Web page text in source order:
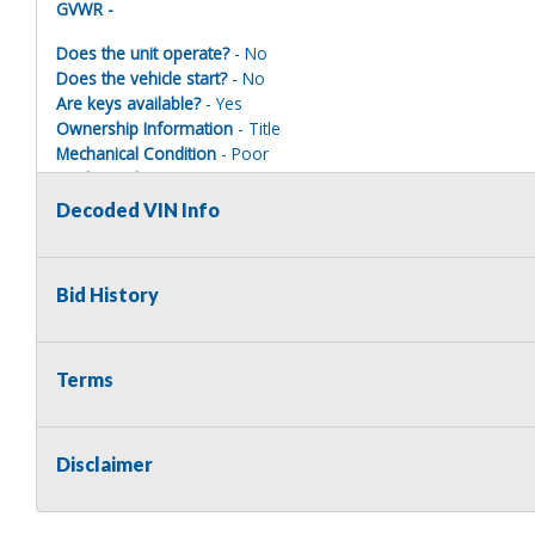
GVWR -
Does the unit operate?- No
Does the vehicle start?- No
Are keys available?- Yes
Ownership Information - Title
Mechanical Condition - Poor
Mechanical Notes-
Body Condition- Poor
Interior Condition- Poor
implied. The seller shall not be responsible for the correct
defect or damage. Any descriptions or representations are
Decoded VIN Info
Bid History
Terms
Disclaimer